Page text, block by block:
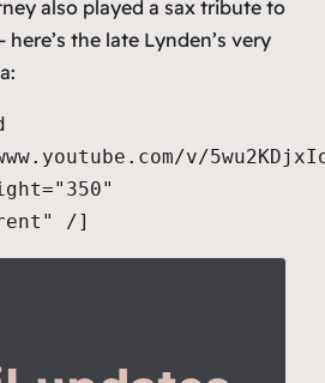
also played a sax tribute to
here’s the late Lynden’s very
v/
/]